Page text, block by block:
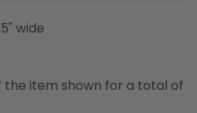
wide
the item shown for a total of